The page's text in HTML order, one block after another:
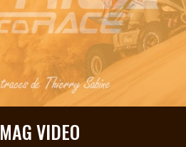
MAG VIDEO